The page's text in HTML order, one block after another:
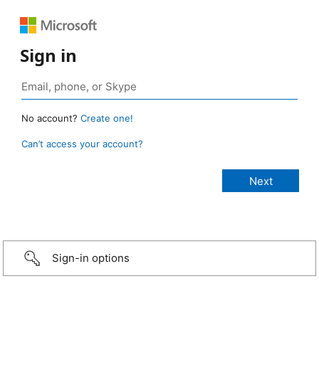
Sign in
No account? Create one!
Can’t access your account?
Sign-in options